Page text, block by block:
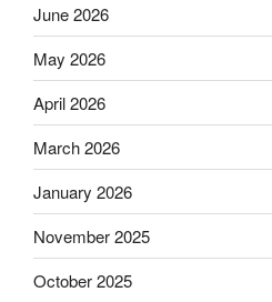
June 2026
May 2026
April 2026
March 2026
January 2026
November 2025
October 2025